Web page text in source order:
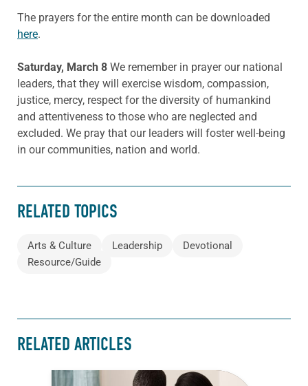
The prayers for the entire month can be downloaded
here.
Saturday, March 8 We remember in prayer our national
leaders, that they will exercise wisdom, compassion,
justice, mercy, respect for the diversity of humankind
and attentiveness to those who are neglected and
excluded. We pray that our leaders will foster well-being
in our communities, nation and world.
RELATED TOPICS
Arts & Culture Leadership
Devotional
Resource/Guide
RELATED ARTICLES